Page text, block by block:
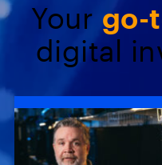
Your go-
digital